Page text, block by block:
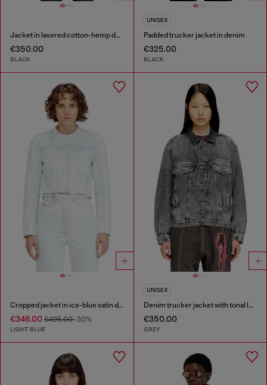
Jacket in lasered cotton-hemp denim
€350.00
BLACK
UNISEX
Padded trucker jacket in denim
€325.00
BLACK
Cropped jacket in ice-blue satin denim
€346.00 €495.00-30%
LIGHT BLUE
UNISEX
Denim trucker jacket with tonal leather trims
€350.00
GREY